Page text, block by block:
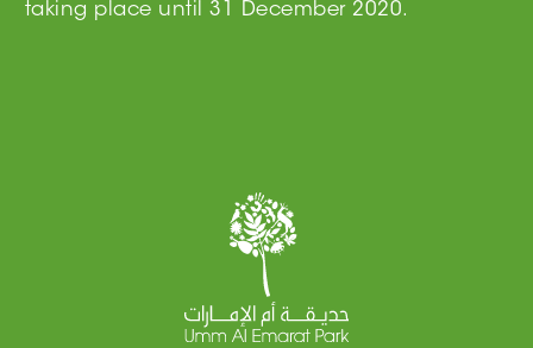
taking place until 31 December 2020.